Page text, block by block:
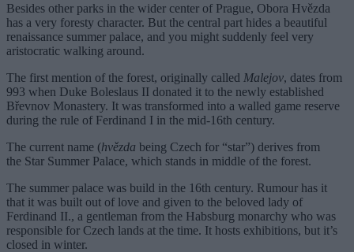
Besides other parks in the wider center of Prague, Obora Hvězda
has a very foresty character. But the central part hides a beautiful
renaissance summer palace, and you might suddenly feel very
aristocratic walking around.
The first mention of the forest, originally called Malejov, dates from
993 when Duke Boleslaus II donated it to the newly established
Břevnov Monastery. It was transformed into a walled game reserve
during the rule of Ferdinand I in the mid-16th century.
The current name (hvězda being Czech for “star”) derives from
the Star Summer Palace, which stands in middle of the forest.
The summer palace was build in the 16th century. Rumour has it
that it was built out of love and given to the beloved lady of
Ferdinand II., a gentleman from the Habsburg monarchy who was
responsible for Czech lands at the time. It hosts exhibitions, but it’s
closed in winter.